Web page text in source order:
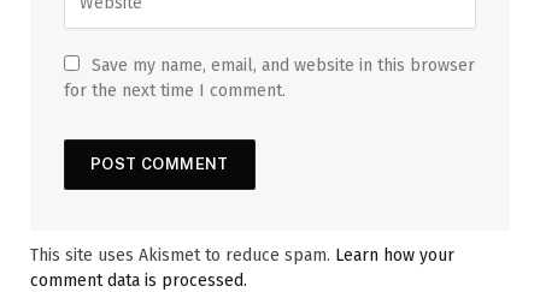
Save my name, email, and website in this browser
for the next time I comment.
This site uses Akismet to reduce spam. Learn how your
comment data is processed.